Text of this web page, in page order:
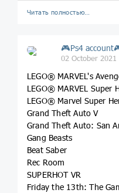
Читать полностью…
🎮Ps4
02 October 2021
LEGO® MARVEL's
LEGO® MARVEL Super
LEGO® Marvel Super
Grand Theft Auto V
Grand Theft Auto: San
Gang Beasts
Beat Saber
Rec Room
SUPERHOT VR
Friday the 13th: The